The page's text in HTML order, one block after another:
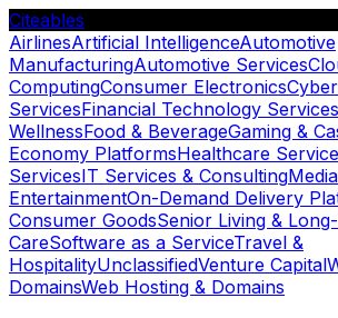
Citeables
AirlinesArtificial IntelligenceAutomotive
ManufacturingAutomotive Services
ComputingConsumer Electronics
ServicesFinancial Technology Services
WellnessFood & BeverageGaming &
Economy PlatformsHealthcare
ServicesIT Services & Consulting
EntertainmentOn-Demand Delivery
Consumer GoodsSenior Living &
CareSoftware as a ServiceTravel &
HospitalityUnclassifiedVenture Capital
DomainsWeb Hosting & Domains